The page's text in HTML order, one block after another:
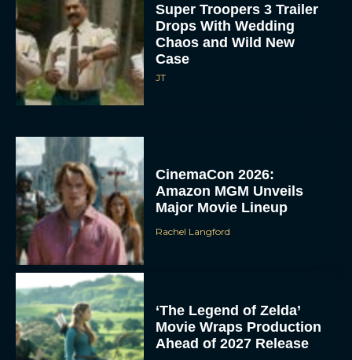
Super Troopers 3 Trailer
Drops With Wedding
Chaos and Wild New
Case
JT
CinemaCon 2026:
Amazon MGM Unveils
Major Movie Lineup
Rachel Langford
‘The Legend of Zelda’
Movie Wraps Production
Ahead of 2027 Release